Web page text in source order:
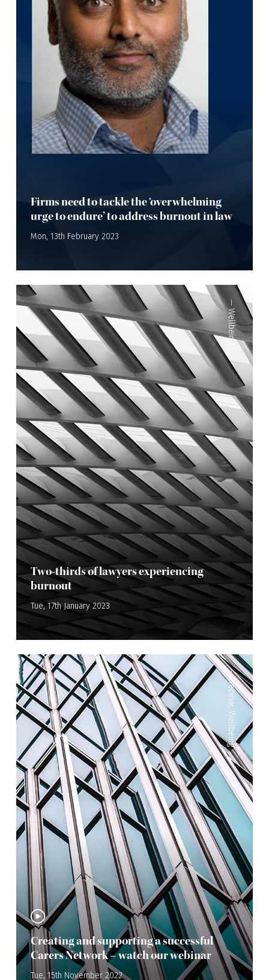
Firms need to tackle the ‘overwhelming
urge to endure’ to address burnout in law
Mon, 13th February 2023
—
Wellbeing
Two-thirds of lawyers experiencing
burnout
Tue, 17th January 2023
—
Webinar
,
Wellbeing
Creating and supporting a successful
Carers Network – watch our webinar
Tue, 15th November 2022